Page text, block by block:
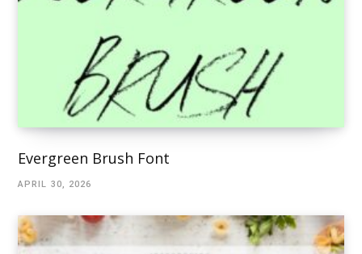
Evergreen Brush Font
APRIL 30, 2026